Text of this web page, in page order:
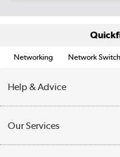
Networking Network
Help & Advice
Collection Points
Our Services